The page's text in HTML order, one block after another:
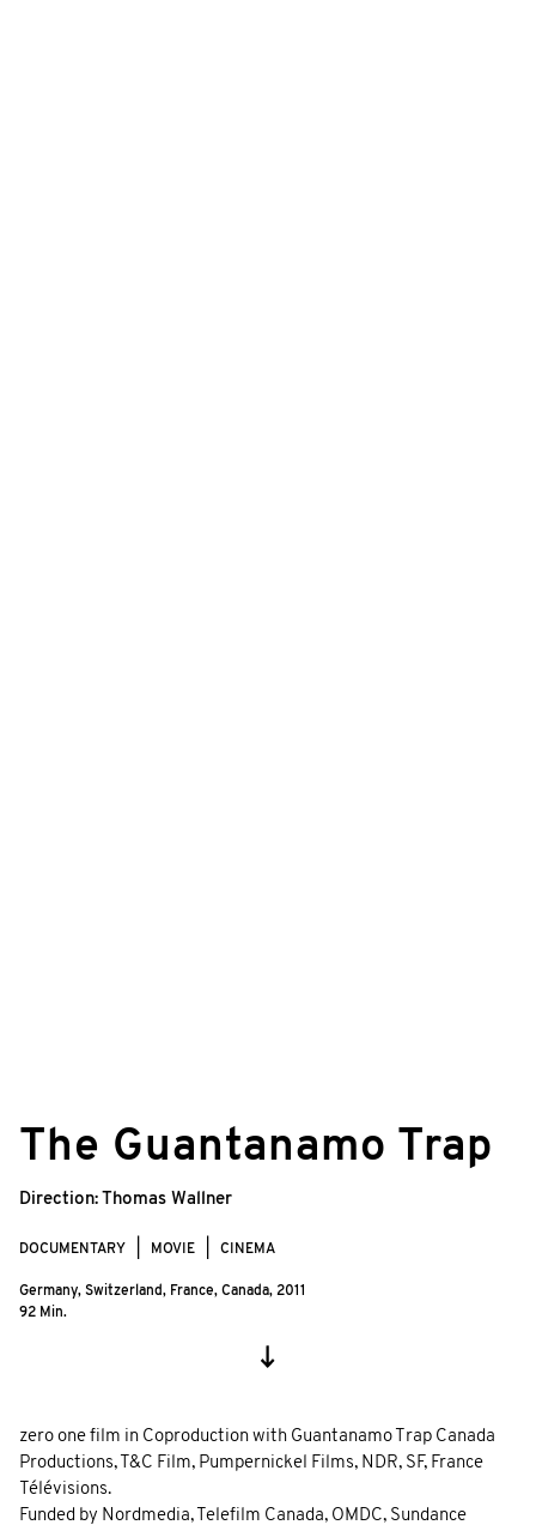
© Filip Zumbrunn, Stéphane Kuthy/zero
one film
The Guantanamo Trap
Direction: Thomas Wallner
DOCUMENTARY MOVIE CINEMA
Germany, Switzerland, France, Canada, 2011
92 Min.
zero one film in Coproduction with Guantanamo Trap Canada
Productions, T&C Film, Pumpernickel Films, NDR, SF, France
Télévisions.
Funded by Nordmedia, Telefilm Canada, OMDC, Sundance